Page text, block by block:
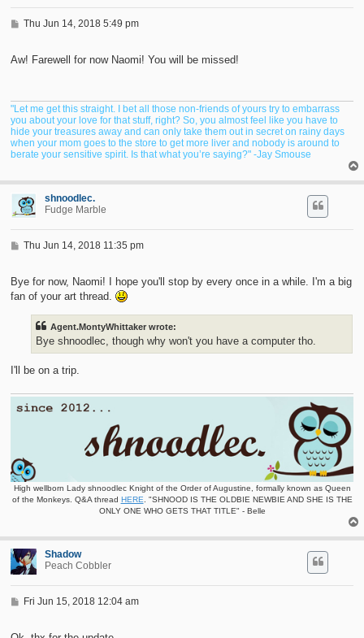
P
t
Thu Jun 14, 2018 5:49 pm
Aw! Farewell for now Naomi! You will be missed!
"Let me get this straight. I bet all those non-friends of yours try to embarrass
you about your love for that stuff, right? So, you almost feel like you have to
hide your treasures away and can only take them out in secret on rainy days
when your mom goes to the store to get more liver and nobody is around to
berate your sensitive spirit. Is that what you’re saying?" -Jay Smouse
shnoodlec.
Fudge Marble
P
t
Thu Jun 14, 2018 11:35 pm
Bye for now, Naomi! I hope you'll stop by every once in a while. I'm a big
fan of your art thread.
Agent.MontyWhittaker wrote:
Bye shnoodlec, though why won't you have a computer tho.
I'll be on a trip.
High wellborn Lady shnoodlec Knight of the Order of Augustine, formally known as Queen
of the Monkeys. Q&A thread HERE . "SHNOOD IS THE OLDBIE NEWBIE AND SHE IS THE
ONLY ONE WHO GETS THAT TITLE" - Belle
Shadow
Peach Cobbler
P
t
Fri Jun 15, 2018 12:04 am